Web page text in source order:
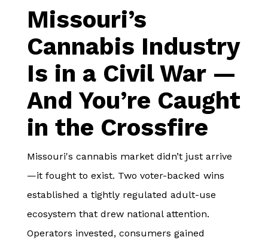
Missouri’s
Cannabis Industry
Is in a Civil War —
And You’re Caught
in the Crossfire
Missouri's cannabis market didn’t just arrive
—it fought to exist. Two voter-backed wins
established a tightly regulated adult-use
ecosystem that drew national attention.
Operators invested, consumers gained